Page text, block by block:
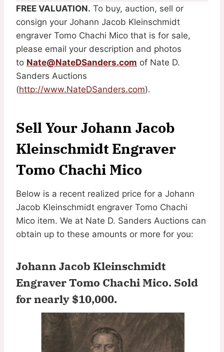
FREE VALUATION. To buy, auction, sell or
consign your Johann Jacob Kleinschmidt
engraver Tomo Chachi Mico that is for sale,
please email your description and photos
to Nate@NateDSanders.com of Nate D.
Sanders Auctions
(http://www.NateDSanders.com).
Sell Your Johann Jacob
Kleinschmidt Engraver
Tomo Chachi Mico
Below is a recent realized price for a Johann
Jacob Kleinschmidt engraver Tomo Chachi
Mico item. We at Nate D. Sanders Auctions can
obtain up to these amounts or more for you:
Johann Jacob Kleinschmidt
Engraver Tomo Chachi Mico. Sold
for nearly $10,000.